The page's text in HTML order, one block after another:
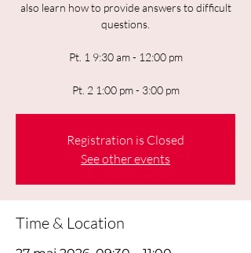
also learn how to provide answers to difficult
questions.
Pt. 1 9:30 am - 12:00 pm
Pt. 2 1:00 pm - 3:00 pm
Registration is Closed
See other events
Time & Location